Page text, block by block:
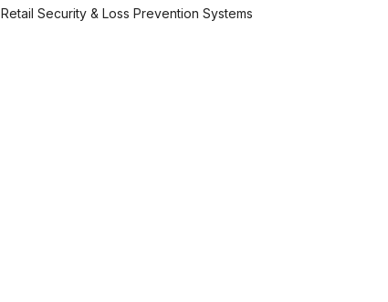
Retail Security & Loss Prevention Systems